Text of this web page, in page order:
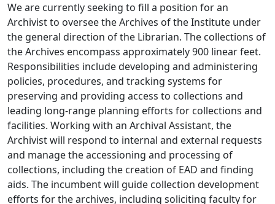
We are currently seeking to fill a position for an
Archivist to oversee the Archives of the Institute under
the general direction of the Librarian. The collections of
the Archives encompass approximately 900 linear feet.
Responsibilities include developing and administering
policies, procedures, and tracking systems for
preserving and providing access to collections and
leading long-range planning efforts for collections and
facilities. Working with an Archival Assistant, the
Archivist will respond to internal and external requests
and manage the accessioning and processing of
collections, including the creation of EAD and finding
aids. The incumbent will guide collection development
efforts for the archives, including soliciting faculty for